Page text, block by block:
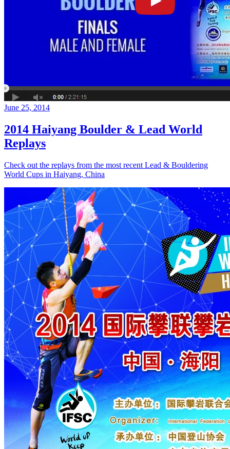
June 25, 2014
2014 Haiyang Boulder & Lead World
Replays
Check out the replays from the most recent Lead & Bouldering
World Cups in Haiyang, China